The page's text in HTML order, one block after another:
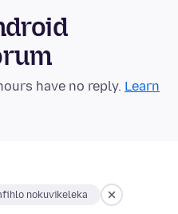
have no reply. Learn
nokuvikeleka